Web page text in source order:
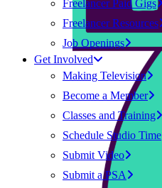
Freelancer Paid Gigs
Freelancer Resources
Job Openings
Get Involved
Making Television
Become a Member
Classes and Training
Schedule Studio Time
Submit Video
Submit a PSA